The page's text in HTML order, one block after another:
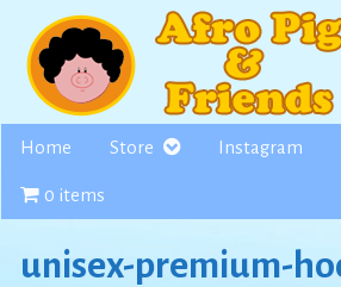
content
Home Store Instagram
0 items
unisex-premium-